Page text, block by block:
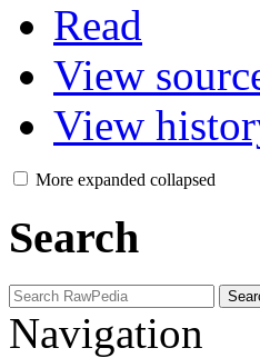
Read
View
View
More expanded collapsed
Search
Navigation